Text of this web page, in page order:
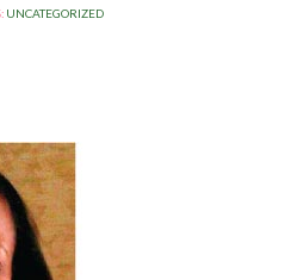
UNCATEGORIZED